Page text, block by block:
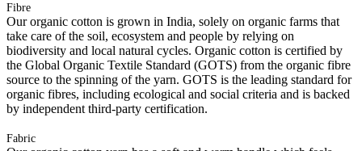
Fibre
Our organic cotton is grown in India, solely on organic farms that
take care of the soil, ecosystem and people by relying on
biodiversity and local natural cycles. Organic cotton is certified by
the Global Organic Textile Standard (GOTS) from the organic fibre
source to the spinning of the yarn. GOTS is the leading standard for
organic fibres, including ecological and social criteria and is backed
by independent third-party certification.
Fabric